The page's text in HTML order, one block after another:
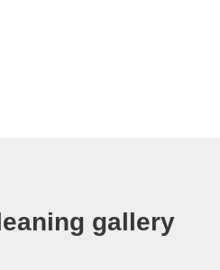
gallery